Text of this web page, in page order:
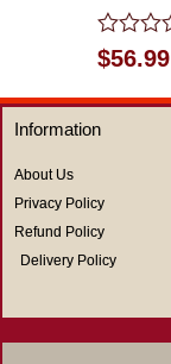
Rated
0
out
of
5
$56.99
Information
About Us
Privacy Policy
Refund Policy
Delivery Policy